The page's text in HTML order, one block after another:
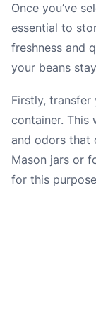
Once you’ve
essential to
freshness and
your beans
Firstly,
container. This
and odors that
Mason jars or
for this